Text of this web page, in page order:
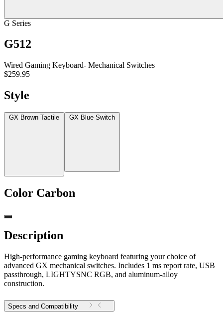
G Series
G512
Wired Gaming Keyboard- Mechanical Switches
$259.95
Style
GX Brown Tactile GX Blue Switch
Color Carbon
Description
High-performance gaming keyboard featuring your choice of
advanced GX mechanical switches. Includes 1 ms report rate, USB
passthrough, LIGHTYSNC RGB, and aluminum-alloy
construction.
Specs and Compatibility